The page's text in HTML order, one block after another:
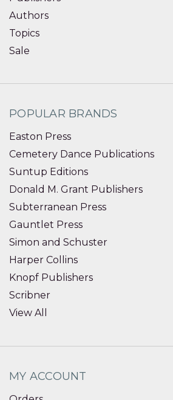
Authors
Topics
Sale
POPULAR BRANDS
Easton Press
Cemetery Dance Publications
Suntup Editions
Donald M. Grant Publishers
Subterranean Press
Gauntlet Press
Simon and Schuster
Harper Collins
Knopf Publishers
Scribner
View All
MY ACCOUNT